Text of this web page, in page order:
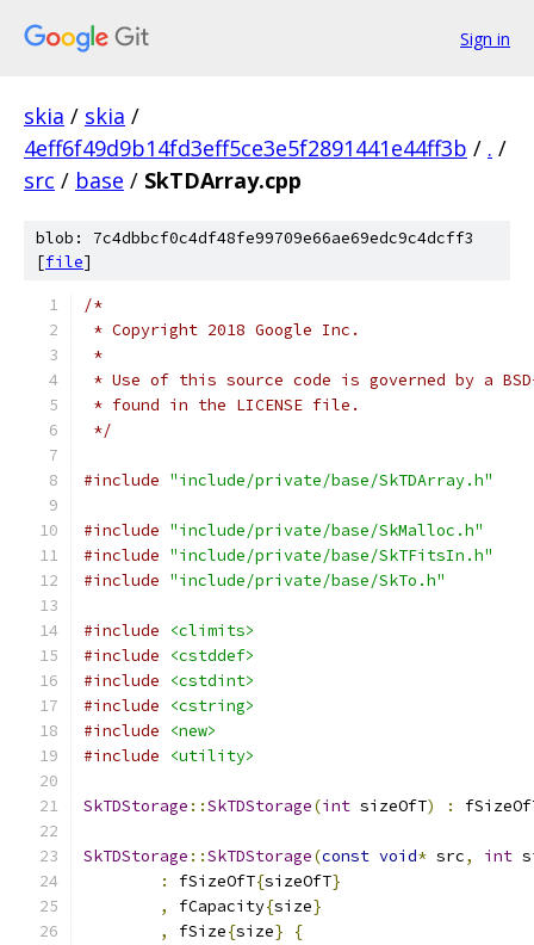
Sign in
skia / skia /
4eff6f49d9b14fd3eff5ce3e5f2891441e44ff3b / . /
src / base / SkTDArray.cpp
blob: 7c4dbbcf0c4df48fe99709e66ae69edc9c4dcff3
[file]
/*
* Copyright 2018 Google Inc.
*
* Use of this source code is governed by a
* found in the LICENSE file.
*/
#include "include/private/base/SkTDArray.h"
#include "include/private/base/SkMalloc.h"
#include "include/private/base/SkTFitsIn.h"
#include "include/private/base/SkTo.h"
#include
<climits>
#include
<cstddef>
#include
<cstdint>
#include
<cstring>
#include
<new>
#include
<utility>
SkTDStorage ::SkTDStorage(int sizeOfT) :
SkTDStorage ::SkTDStorage(const void* src, int
:
fSizeOfT{sizeOfT}
,
fCapacity{size}
,
fSize{size}
{